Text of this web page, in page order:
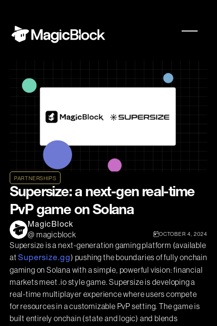
PARTNERSHIPS
Supersize: a next-gen real-time
PvP game on Solana
MagicBlock
@ magicblock
OCTOBER 4, 2024
Supersize is a next-generation gaming platform (available
atSupersize.gg) pushing the boundaries of fully onchain
gaming on Solana with a simple, powerful vision: financial
markets meet .io style game. Supersize is developing a
real-time multiplayer experience where users compete
for resources in a customizable PvP setting. The game is
built entirely onchain (state and logic) and blends